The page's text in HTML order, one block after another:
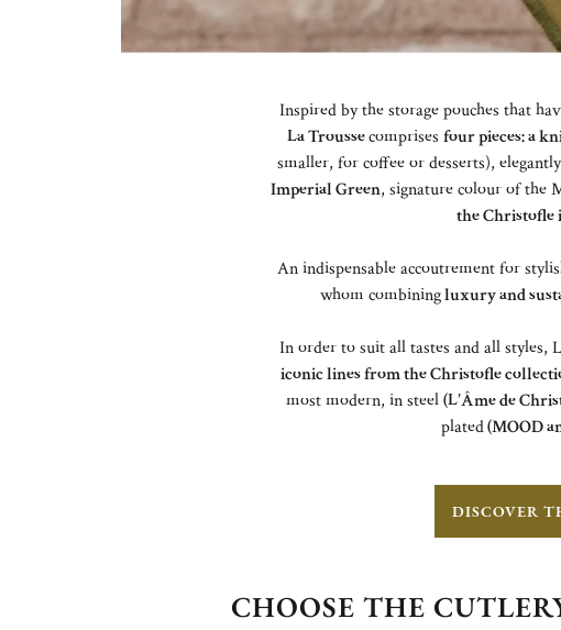
Inspired by the storage pouches that
La Troussecomprises four pieces: a
smaller, for coffee or desserts),
Imperial Green, signature colour of the
the Christofle
An indispensable accoutrement for
whom combiningluxury and
In order to suit all tastes and all styles,
iconic lines from the Christofle
most modern, in steel(L’Âme de
plated(MOOD
DISCOVER
CHOOSE THE